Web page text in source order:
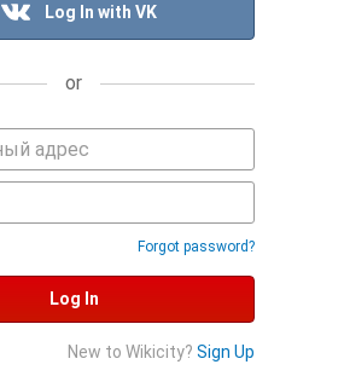
Log In with VK
or
Forgot password?
Log In
New to Wikicity? Sign Up